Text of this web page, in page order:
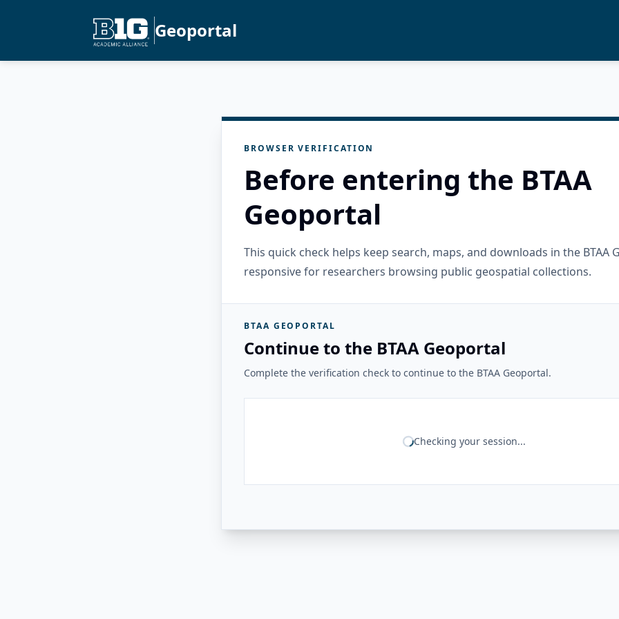
Geoportal
BROWSER VERIFICATION
Before entering the BTAA
Geoportal
This quick check helps keep search, maps, and downloads in the BTAA
responsive for researchers browsing public geospatial collections.
BTAA GEOPORTAL
Continue to the BTAA Geoportal
Complete the verification check to continue to the BTAA Geoportal.
Checking your session...